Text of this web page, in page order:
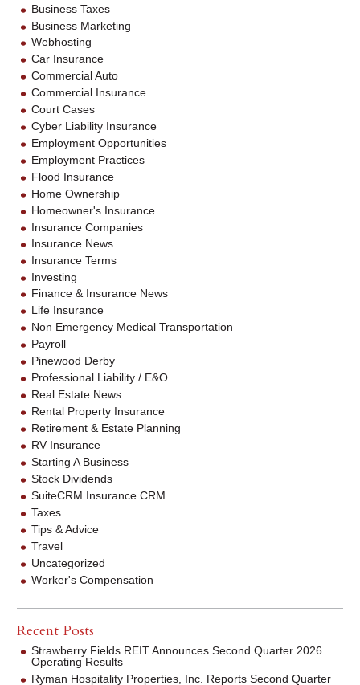
Business Taxes
Business Marketing
Webhosting
Car Insurance
Commercial Auto
Commercial Insurance
Court Cases
Cyber Liability Insurance
Employment Opportunities
Employment Practices
Flood Insurance
Home Ownership
Homeowner's Insurance
Insurance Companies
Insurance News
Insurance Terms
Investing
Finance & Insurance News
Life Insurance
Non Emergency Medical Transportation
Payroll
Pinewood Derby
Professional Liability / E&O
Real Estate News
Rental Property Insurance
Retirement & Estate Planning
RV Insurance
Starting A Business
Stock Dividends
SuiteCRM Insurance CRM
Taxes
Tips & Advice
Travel
Uncategorized
Worker's Compensation
Recent Posts
Strawberry Fields REIT Announces Second Quarter 2026
Operating Results
Ryman Hospitality Properties, Inc. Reports Second Quarter